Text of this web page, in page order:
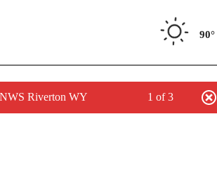
90°
Riverton WY 1 of 3